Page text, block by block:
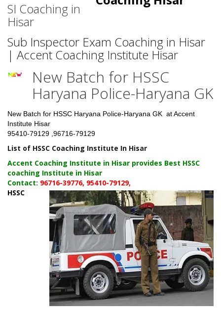
SI Coaching in
Hisar
Sub Inspector Exam Coaching in Hisar
| Accent Coaching Institute Hisar
New Batch for HSSC
Haryana Police-Haryana GK
New Batch for HSSC Haryana Police-Haryana GK at Accent
Institute Hisar
95410-79129 ,96716-79129
List of HSSC Coaching Institute In Hisar
Accent Coaching Institute in Hisar provides Best HSSC
coaching Institute in Hisar
Contact: 96716-39776, 95410-79129,
HSSC